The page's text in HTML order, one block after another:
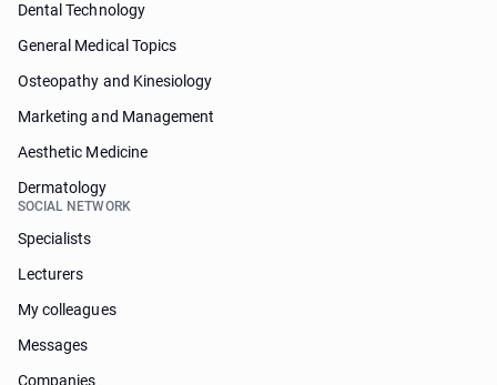
Dental Technology
General Medical Topics
Osteopathy and Kinesiology
Marketing and Management
Aesthetic Medicine
Dermatology
SOCIAL NETWORK
Specialists
Lecturers
My colleagues
Messages
Companies